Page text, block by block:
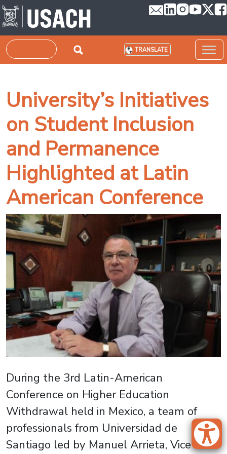
Skip to main content
Search TRANSLATE
University’s Initiatives
on Student Inclusion
and Permanence
Highlighted at Latin
American Conference
During the 3rd Latin-American
Conference on Higher Education
Withdrawal held in Mexico, a team of
professionals from Universidad de
Santiago led by Manuel Arrieta, Vice-